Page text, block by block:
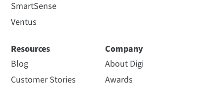
SmartSense
Ventus
Resources
Blog
Customer Stories
Company
About Digi
Awards